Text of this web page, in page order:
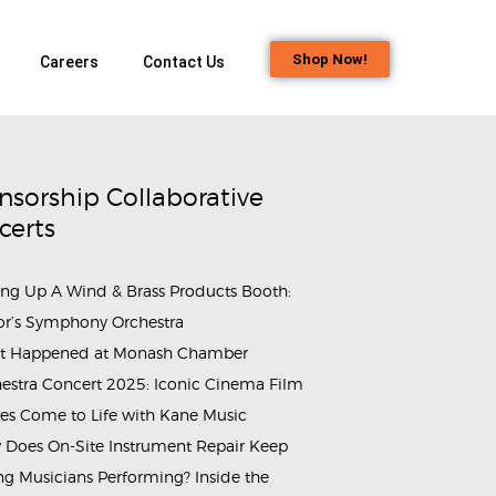
Careers Contact Us Shop Now!
Collaborative
Up A Wind & Brass Products Booth:
Symphony Orchestra
Happened at Monash Chamber
Concert 2025: Iconic Cinema Film
Come to Life with Kane Music
Does On-Site Instrument Repair Keep
Musicians Performing? Inside the